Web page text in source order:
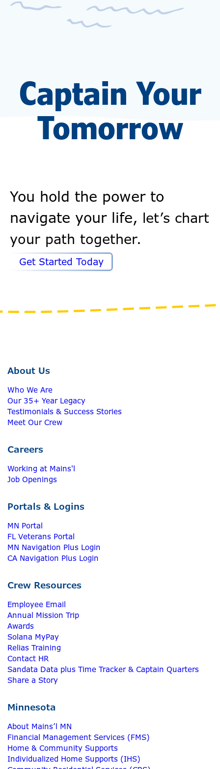
Captain Your
Tomorrow
You hold the power to
navigate your life, let’s chart
your path together.
Get Started Today
About Us
Who We Are
Our 35+ Year Legacy
Testimonials & Success Stories
Meet Our Crew
Careers
Working at Mains'l
Job Openings
Portals & Logins
MN Portal
FL Veterans Portal
MN Navigation Plus Login
CA Navigation Plus Login
Crew Resources
Employee Email
Annual Mission Trip
Awards
Solana MyPay
Relias Training
Contact HR
Sandata Data plus Time Tracker & Captain Quarters
Share a Story
Minnesota
About Mains’l MN
Financial Management Services (FMS)
Home & Community Supports
Individualized Home Supports (IHS)